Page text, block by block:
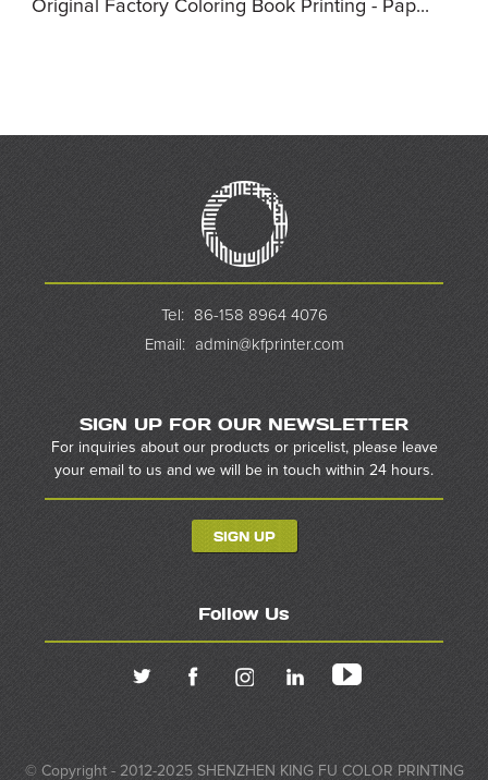
Original Factory Coloring Book Printing - Pap...
Tel:
86-158 8964 4076
Email: admin@kfprinter.com
SIGN UP FOR OUR NEWSLETTER
For inquiries about our products or pricelist, please leave
your email to us and we will be in touch within 24 hours.
SIGN UP
Follow Us
© Copyright - 2012-2025 SHENZHEN KING FU COLOR PRINTING